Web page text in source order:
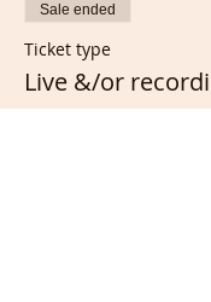
Sale ended
Ticket type
Live &/or